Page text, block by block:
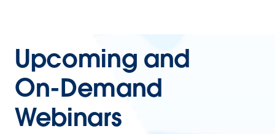
Upcoming and
On-Demand
Webinars